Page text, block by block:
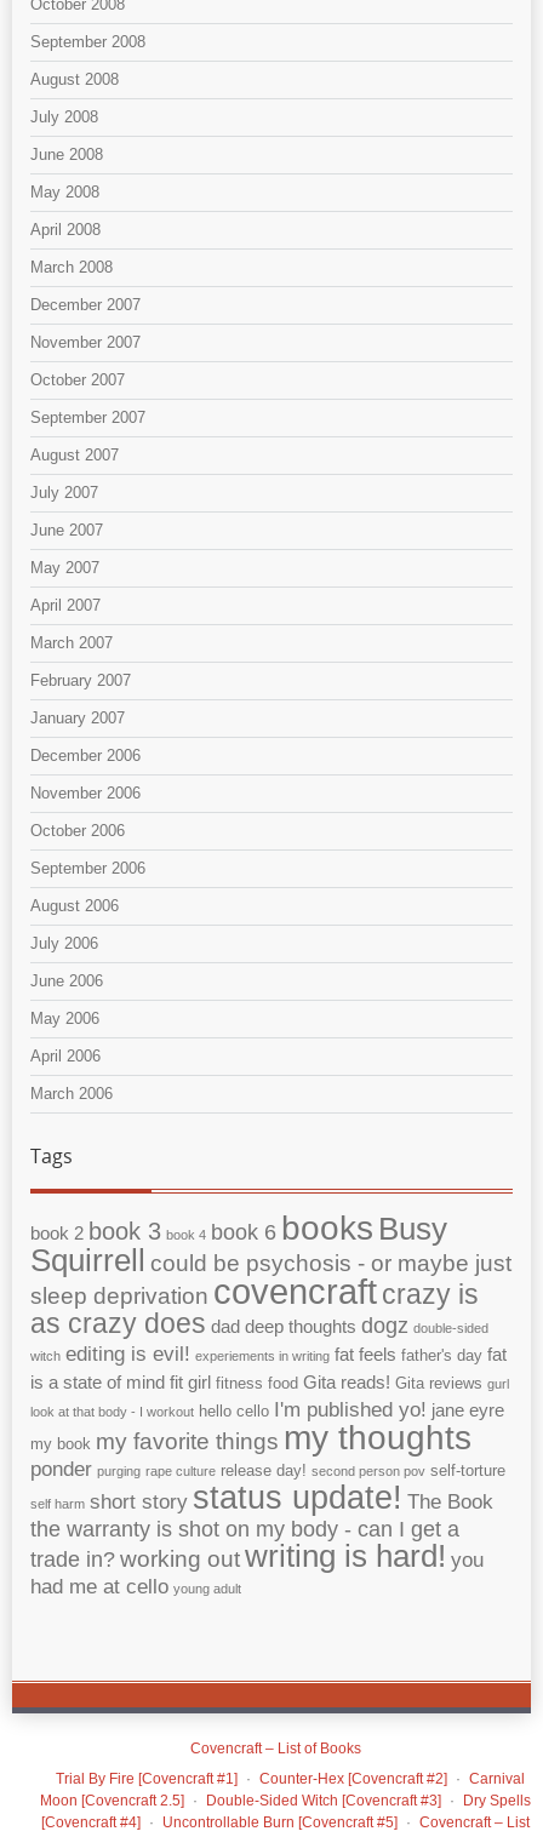
October 2008
September 2008
August 2008
July 2008
June 2008
May 2008
April 2008
March 2008
December 2007
November 2007
October 2007
September 2007
August 2007
July 2007
June 2007
May 2007
April 2007
March 2007
February 2007
January 2007
December 2006
November 2006
October 2006
September 2006
August 2006
July 2006
June 2006
May 2006
April 2006
March 2006
Tags
book 2 book 3 book 4 book 6 books Busy
Squirrell could be psychosis - or maybe just
sleep deprivation covencraft crazy is
as crazy does dad deep thoughts dogz double-sided
witch editing is evil! experiements in writing fat feels father's day fat
is a state of mind fit girl fitness food Gita reads! Gita reviews gurl
look at that body - I workout hello cello I'm published yo! jane eyre
my book my favorite things my thoughts
ponder purging rape culture release day! second person pov self-torture
self harm short story status update! The Book
the warranty is shot on my body - can I get a
trade in? working outwriting is hard! you
had me at cello young adult
Covencraft – List of Books
Trial By Fire [Covencraft #1]
Counter-Hex [Covencraft #2]
Carnival
Moon [Covencraft 2.5]
Double-Sided Witch [Covencraft #3]
Dry Spells
[Covencraft #4]
Uncontrollable Burn [Covencraft #5]
Covencraft – List